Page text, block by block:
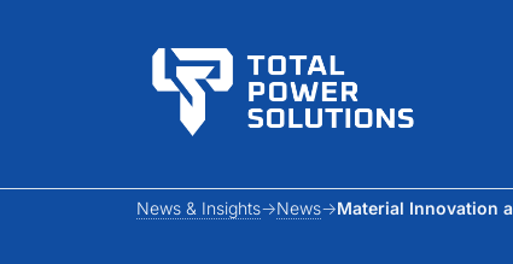
News & Insights News Material Innovation